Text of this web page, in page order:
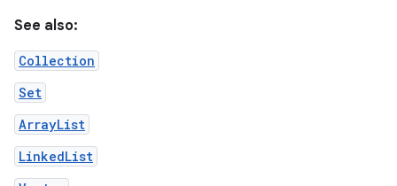
See also:
Collection
Set
ArrayList
LinkedList